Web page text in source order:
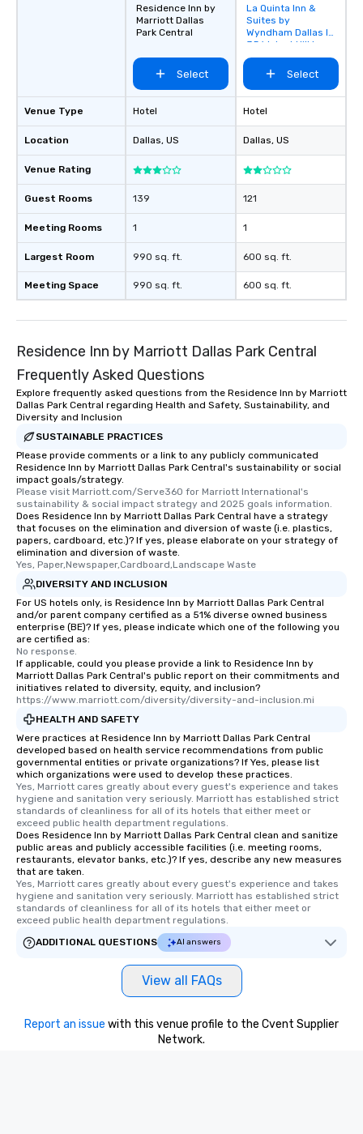
Venue Type
Location
Venue Rating
Guest Rooms
Meeting Rooms
Largest Room
Meeting Space
Residence Inn by
Marriott Dallas
Park Central
Select
Hotel
Dallas, US
139
1
990 sq. ft.
990 sq. ft.
Removed from
favorites
La Quinta Inn &
Suites by
Wyndham Dallas I-
35 Walnut Hill Ln
Select
Hotel
Dallas, US
121
1
600 sq. ft.
600 sq. ft.
Residence Inn by Marriott Dallas Park Central
Frequently Asked Questions
Explore frequently asked questions from the Residence Inn by Marriott
Dallas Park Central regarding Health and Safety, Sustainability, and
Diversity and Inclusion
SUSTAINABLE PRACTICES
Please provide comments or a link to any publicly communicated
Residence Inn by Marriott Dallas Park Central's sustainability or social
impact goals/strategy.
Please visit Marriott.com/Serve360 for Marriott International's
sustainability & social impact strategy and 2025 goals information.
Does Residence Inn by Marriott Dallas Park Central have a strategy
that focuses on the elimination and diversion of waste (i.e. plastics,
papers, cardboard, etc.)? If yes, please elaborate on your strategy of
elimination and diversion of waste.
Yes, Paper,Newspaper,Cardboard,Landscape Waste
DIVERSITY AND INCLUSION
For US hotels only, is Residence Inn by Marriott Dallas Park Central
and/or parent company certified as a 51% diverse owned business
enterprise (BE)? If yes, please indicate which one of the following you
are certified as:
No response.
If applicable, could you please provide a link to Residence Inn by
Marriott Dallas Park Central's public report on their commitments and
initiatives related to diversity, equity, and inclusion?
https://www.marriott.com/diversity/diversity-and-inclusion.mi
HEALTH AND SAFETY
Were practices at Residence Inn by Marriott Dallas Park Central
developed based on health service recommendations from public
governmental entities or private organizations? If Yes, please list
which organizations were used to develop these practices.
Yes, Marriott cares greatly about every guest's experience and takes
hygiene and sanitation very seriously. Marriott has established strict
standards of cleanliness for all of its hotels that either meet or
exceed public health department regulations.
Does Residence Inn by Marriott Dallas Park Central clean and sanitize
public areas and publicly accessible facilities (i.e. meeting rooms,
restaurants, elevator banks, etc.)? If yes, describe any new measures
that are taken.
Yes, Marriott cares greatly about every guest's experience and takes
hygiene and sanitation very seriously. Marriott has established strict
standards of cleanliness for all of its hotels that either meet or
exceed public health department regulations.
ADDITIONAL QUESTIONS
AI answers
View all FAQs
Report an issue with this venue profile to the Cvent Supplier
Network.